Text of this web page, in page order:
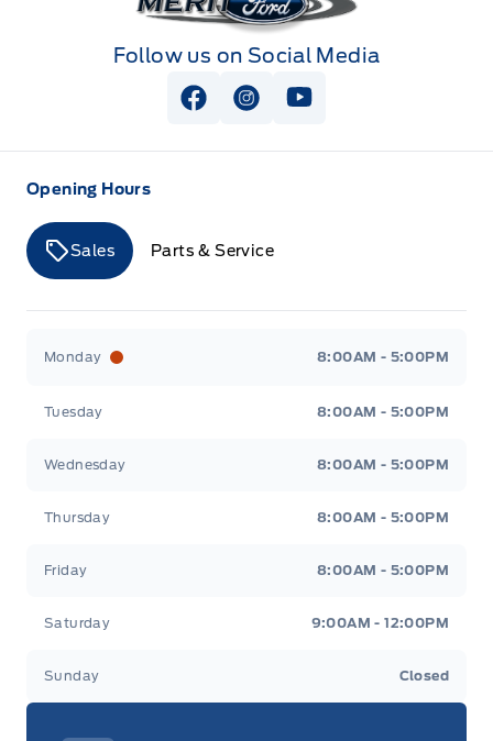
Follow us on Social Media
View Facebook Page
View Instagram Page
View Youtube Page
Opening Hours
Sales Parts & Service
Monday 8:00AM - 5:00PM
Tuesday 8:00AM - 5:00PM
Wednesday 8:00AM - 5:00PM
Thursday 8:00AM - 5:00PM
Friday 8:00AM - 5:00PM
Saturday 9:00AM - 12:00PM
Sunday Closed